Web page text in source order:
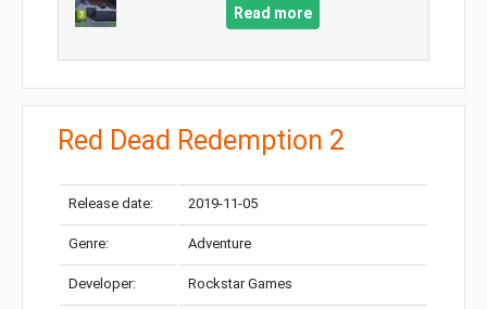
Read more
Red Dead Redemption 2
Release date: 2019-11-05
Genre: Adventure
Developer: Rockstar Games